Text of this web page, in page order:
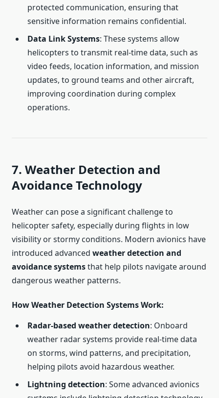
protected communication, ensuring that
sensitive information remains confidential.
Data Link Systems: These systems allow
helicopters to transmit real-time data, such as
video feeds, location information, and mission
updates, to ground teams and other aircraft,
improving coordination during complex
operations.
7. Weather Detection and
Avoidance Technology
Weather can pose a significant challenge to
helicopter safety, especially during flights in low
visibility or stormy conditions. Modern avionics have
introduced advanced weather detection and
avoidance systemsthat help pilots navigate around
dangerous weather patterns.
How Weather Detection Systems Work:
Radar-based weather detection: Onboard
weather radar systems provide real-time data
on storms, wind patterns, and precipitation,
helping pilots avoid hazardous weather.
Lightning detection: Some advanced avionics